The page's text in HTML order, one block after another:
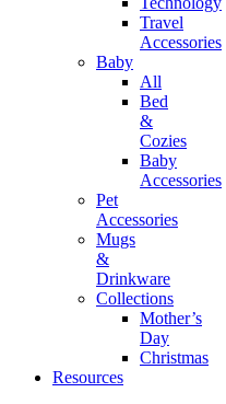
Travel
Accessories
Baby
All
Bed
&
Cozies
Baby
Accessories
Pet
Accessories
Mugs
&
Drinkware
Collections
Mother’s
Day
Christmas
Resources